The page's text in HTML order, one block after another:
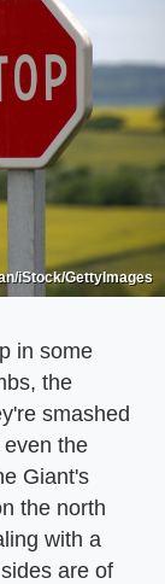
iStock/GettyImages
in some
the
smashed
the
Giant's
the north
with a
are of